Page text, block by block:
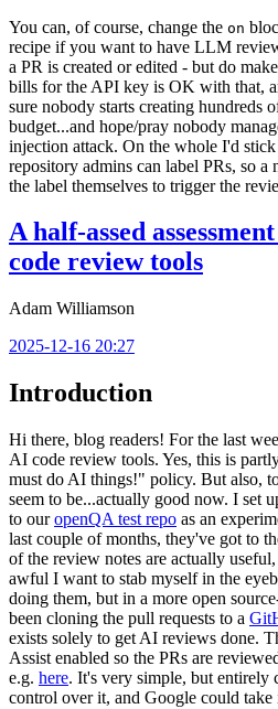
You can, of course, change the on
recipe if you want to have LLM
a PR is created or edited - but do
bills for the API key is OK with that,
sure nobody starts creating hundreds
budget...and hope/pray nobody
injection attack. On the whole I'd
repository admins can label PRs, so a
the label themselves to trigger the
A half-assed
code review tools
Adam Williamson
2025-12-16 20:27
Introduction
Hi there, blog readers! For the last
AI code review tools. Yes, this is
must do AI things!" policy. But also,
seem to be...actually good now. I set
to ouropenQA test repo as an
last couple of months, they've got to
of the review notes are actually
awful I want to stab myself in the
doing them, but in a more open
been cloning the pull requests to a
exists solely to get AI reviews done.
Assist enabled so the PRs are
e.g. here. It's very simple, but entirely
control over it, and Google could take